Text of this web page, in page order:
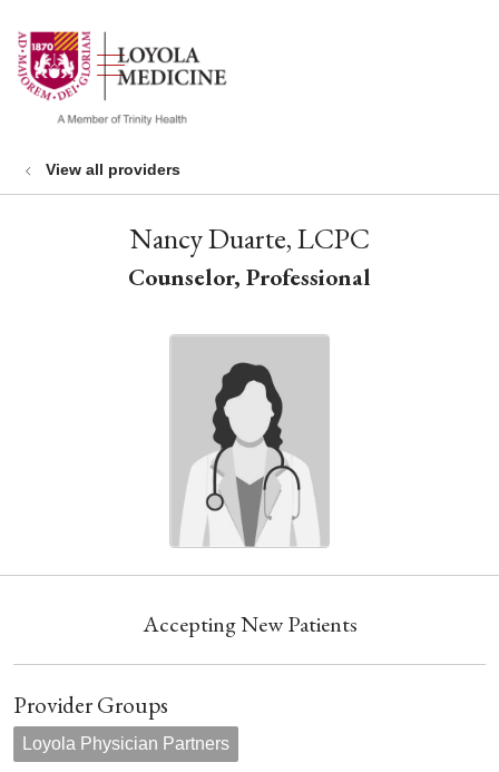
search
show off canvas menu
View all providers
Nancy Duarte, LCPC
Counselor, Professional
Accepting New Patients
Provider Groups
Loyola Physician Partners